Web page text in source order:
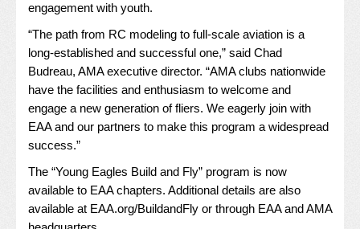
engagement with youth.
“The path from RC modeling to full-scale aviation is a
long-established and successful one,” said Chad
Budreau, AMA executive director. “AMA clubs nationwide
have the facilities and enthusiasm to welcome and
engage a new generation of fliers. We eagerly join with
EAA and our partners to make this program a widespread
success.”
The “Young Eagles Build and Fly” program is now
available to EAA chapters. Additional details are also
available at EAA.org/BuildandFly or through EAA and AMA